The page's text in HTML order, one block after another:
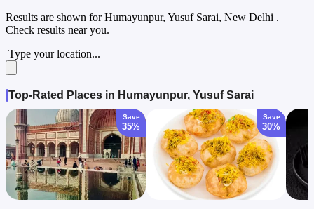
Results are shown forHumayunpur, Yusuf Sarai, New Delhi .
Check results near you.
Type your location...
Top-Rated Places in Humayunpur, Yusuf Sarai
Save
35%
Save
30%